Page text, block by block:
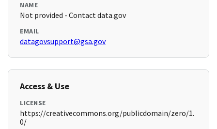
NAME
Not provided - Contact data.gov
EMAIL
datagovsupport@gsa.gov
Access & Use
LICENSE
https://creativecommons.org/publicdomain/zero/1.
0/